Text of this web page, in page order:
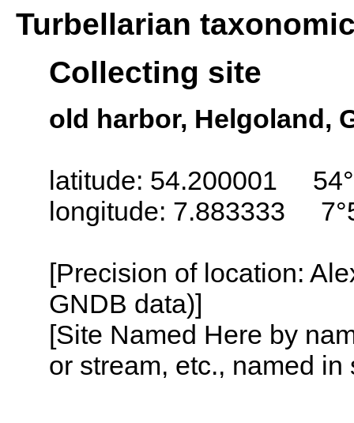
Turbellarian
Collecting site
old harbor, Helgoland,
latitude: 54.200001
longitude: 7.883333
[Precision of location:
GNDB data)]
[Site Named Here by
or stream, etc., named